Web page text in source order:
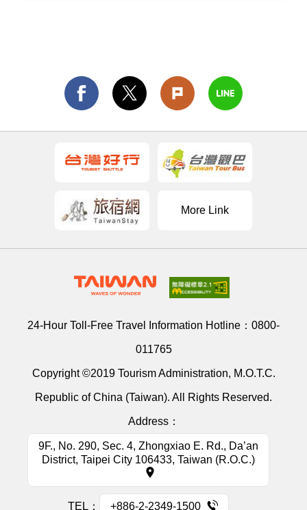
More Link
24-Hour Toll-Free Travel Information Hotline： 0800-
011765
Copyright ©2019 Tourism Administration, M.O.T.C.
Republic of China (Taiwan). All Rights Reserved.
Address：
9F., No. 290, Sec. 4, Zhongxiao E. Rd., Da’an
District, Taipei City 106433, Taiwan (R.O.C.)
TEL： +886-2-2349-1500